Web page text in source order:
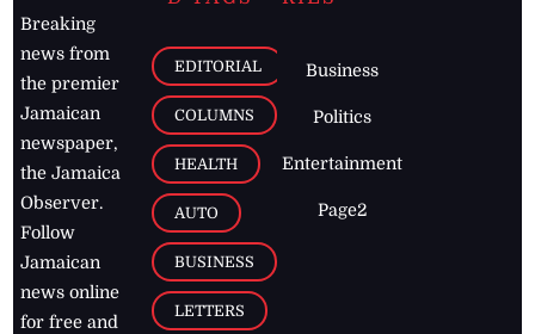
Breaking
news from
the premier
Jamaican
newspaper,
the Jamaica
Observer.
Follow
Jamaican
news online
for free and
EDITORIAL
COLUMNS
HEALTH
AUTO
BUSINESS
LETTERS
Business
Politics
Entertainment
Page2